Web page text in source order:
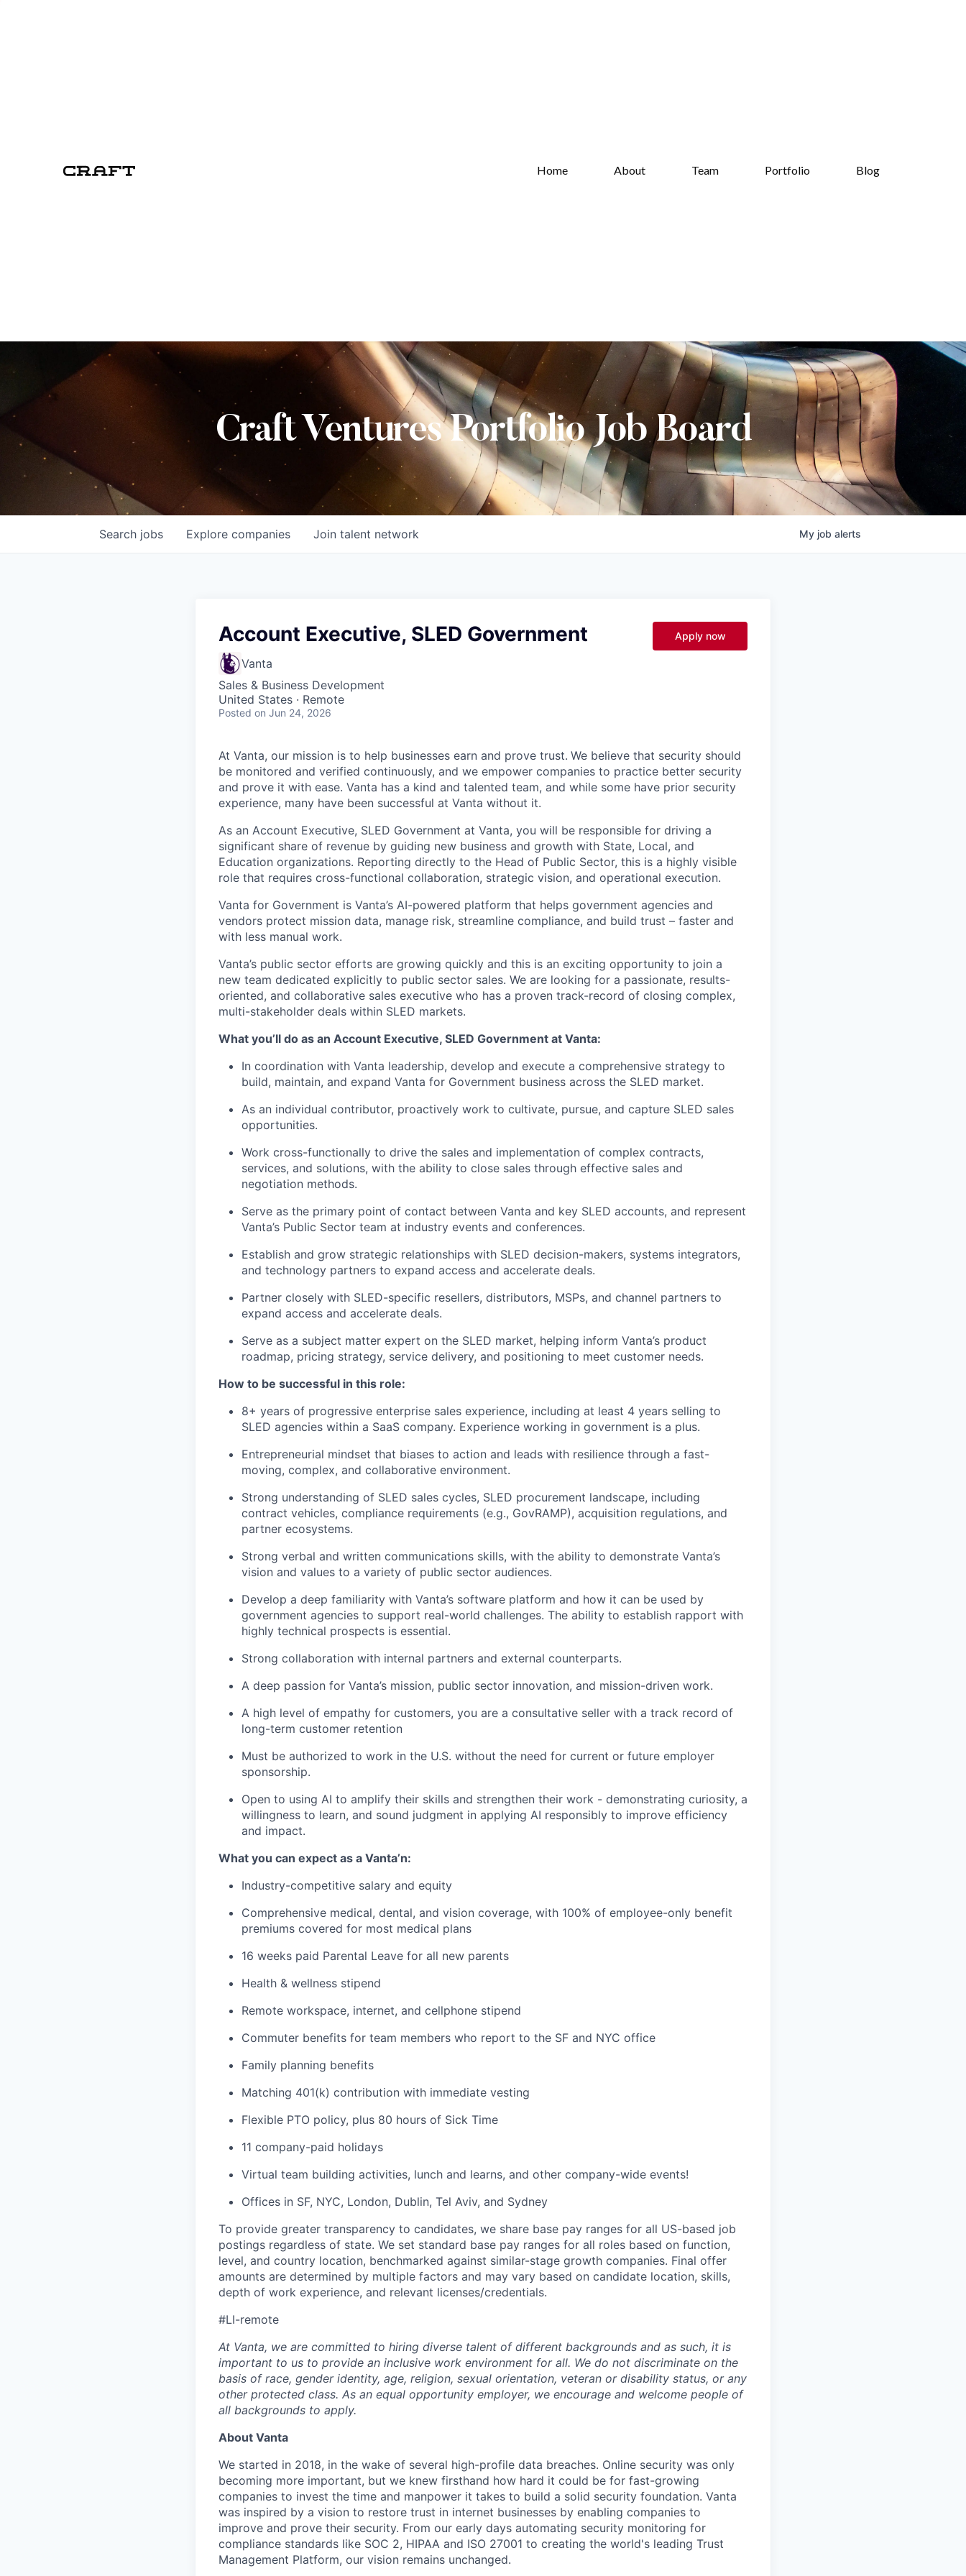
Home About Team Portfolio Blog
Craft Ventures Portfolio Job Board
Search jobs Explore companies Join talent network My job alerts
Account Executive, SLED Government
Vanta
Sales & Business Development
United States · Remote
Posted on Jun 24, 2026
Apply now
At Vanta, our mission is to help businesses earn and prove trust. We believe that security should
be monitored and verified continuously, and we empower companies to practice better security
and prove it with ease. Vanta has a kind and talented team, and while some have prior security
experience, many have been successful at Vanta without it.
As an Account Executive, SLED Government at Vanta, you will be responsible for driving a
significant share of revenue by guiding new business and growth with State, Local, and
Education organizations. Reporting directly to the Head of Public Sector, this is a highly visible
role that requires cross-functional collaboration, strategic vision, and operational execution.
Vanta for Government is Vanta’s AI-powered platform that helps government agencies and
vendors protect mission data, manage risk, streamline compliance, and build trust – faster and
with less manual work.
Vanta’s public sector efforts are growing quickly and this is an exciting opportunity to join a
new team dedicated explicitly to public sector sales. We are looking for a passionate, results-
oriented, and collaborative sales executive who has a proven track-record of closing complex,
multi-stakeholder deals within SLED markets.
What you’ll do as an Account Executive, SLED Government at Vanta:
In coordination with Vanta leadership, develop and execute a comprehensive strategy to
build, maintain, and expand Vanta for Government business across the SLED market.
As an individual contributor, proactively work to cultivate, pursue, and capture SLED sales
opportunities.
Work cross-functionally to drive the sales and implementation of complex contracts,
services, and solutions, with the ability to close sales through effective sales and
negotiation methods.
Serve as the primary point of contact between Vanta and key SLED accounts, and represent
Vanta’s Public Sector team at industry events and conferences.
Establish and grow strategic relationships with SLED decision-makers, systems integrators,
and technology partners to expand access and accelerate deals.
Partner closely with SLED-specific resellers, distributors, MSPs, and channel partners to
expand access and accelerate deals.
Serve as a subject matter expert on the SLED market, helping inform Vanta’s product
roadmap, pricing strategy, service delivery, and positioning to meet customer needs.
How to be successful in this role:
8+ years of progressive enterprise sales experience, including at least 4 years selling to
SLED agencies within a SaaS company. Experience working in government is a plus.
Entrepreneurial mindset that biases to action and leads with resilience through a fast-
moving, complex, and collaborative environment.
Strong understanding of SLED sales cycles, SLED procurement landscape, including
contract vehicles, compliance requirements (e.g., GovRAMP), acquisition regulations, and
partner ecosystems.
Strong verbal and written communications skills, with the ability to demonstrate Vanta’s
vision and values to a variety of public sector audiences.
Develop a deep familiarity with Vanta’s software platform and how it can be used by
government agencies to support real-world challenges. The ability to establish rapport with
highly technical prospects is essential.
Strong collaboration with internal partners and external counterparts.
A deep passion for Vanta’s mission, public sector innovation, and mission-driven work.
A high level of empathy for customers, you are a consultative seller with a track record of
long-term customer retention
Must be authorized to work in the U.S. without the need for current or future employer
sponsorship.
Open to using AI to amplify their skills and strengthen their work - demonstrating curiosity, a
willingness to learn, and sound judgment in applying AI responsibly to improve efficiency
and impact.
What you can expect as a Vanta’n:
Industry-competitive salary and equity
Comprehensive medical, dental, and vision coverage, with 100% of employee-only benefit
premiums covered for most medical plans
16 weeks paid Parental Leave for all new parents
Health & wellness stipend
Remote workspace, internet, and cellphone stipend
Commuter benefits for team members who report to the SF and NYC office
Family planning benefits
Matching 401(k) contribution with immediate vesting
Flexible PTO policy, plus 80 hours of Sick Time
11 company-paid holidays
Virtual team building activities, lunch and learns, and other company-wide events!
Offices in SF, NYC, London, Dublin, Tel Aviv, and Sydney
To provide greater transparency to candidates, we share base pay ranges for all US-based job
postings regardless of state. We set standard base pay ranges for all roles based on function,
level, and country location, benchmarked against similar-stage growth companies. Final offer
amounts are determined by multiple factors and may vary based on candidate location, skills,
depth of work experience, and relevant licenses/credentials.
#LI-remote
At Vanta, we are committed to hiring diverse talent of different backgrounds and as such, it is
important to us to provide an inclusive work environment for all. We do not discriminate on the
basis of race, gender identity, age, religion, sexual orientation, veteran or disability status, or any
other protected class. As an equal opportunity employer, we encourage and welcome people of
all backgrounds to apply.
About Vanta
We started in 2018, in the wake of several high-profile data breaches. Online security was only
becoming more important, but we knew firsthand how hard it could be for fast-growing
companies to invest the time and manpower it takes to build a solid security foundation. Vanta
was inspired by a vision to restore trust in internet businesses by enabling companies to
improve and prove their security. From our early days automating security monitoring for
compliance standards like SOC 2, HIPAA and ISO 27001 to creating the world's leading Trust
Management Platform, our vision remains unchanged.